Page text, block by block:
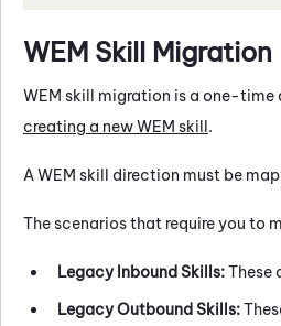
WEM Skill Migration
WEM skill migration is a one-time
creating a newWEM skill.
AWEM skill direction must be
The scenarios that require you to
Legacy Inbound Skills:These
Legacy Outbound Skills: